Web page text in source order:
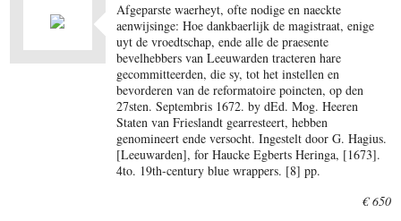
Afgeparste waerheyt, ofte nodige en naeckte
aenwijsinge: Hoe dankbaerlijk de magistraat, enige
uyt de vroedtschap, ende alle de praesente
bevelhebbers van Leeuwarden tracteren hare
gecommitteerden, die sy, tot het instellen en
bevorderen van de reformatoire poincten, op den
27sten. Septembris 1672. by dEd. Mog. Heeren
Staten van Frieslandt gearresteert, hebben
genomineert ende versocht. Ingestelt door G. Hagius.
[Leeuwarden], for Haucke Egberts Heringa, [1673].
4to. 19th-century blue wrappers. [8] pp.
€ 650